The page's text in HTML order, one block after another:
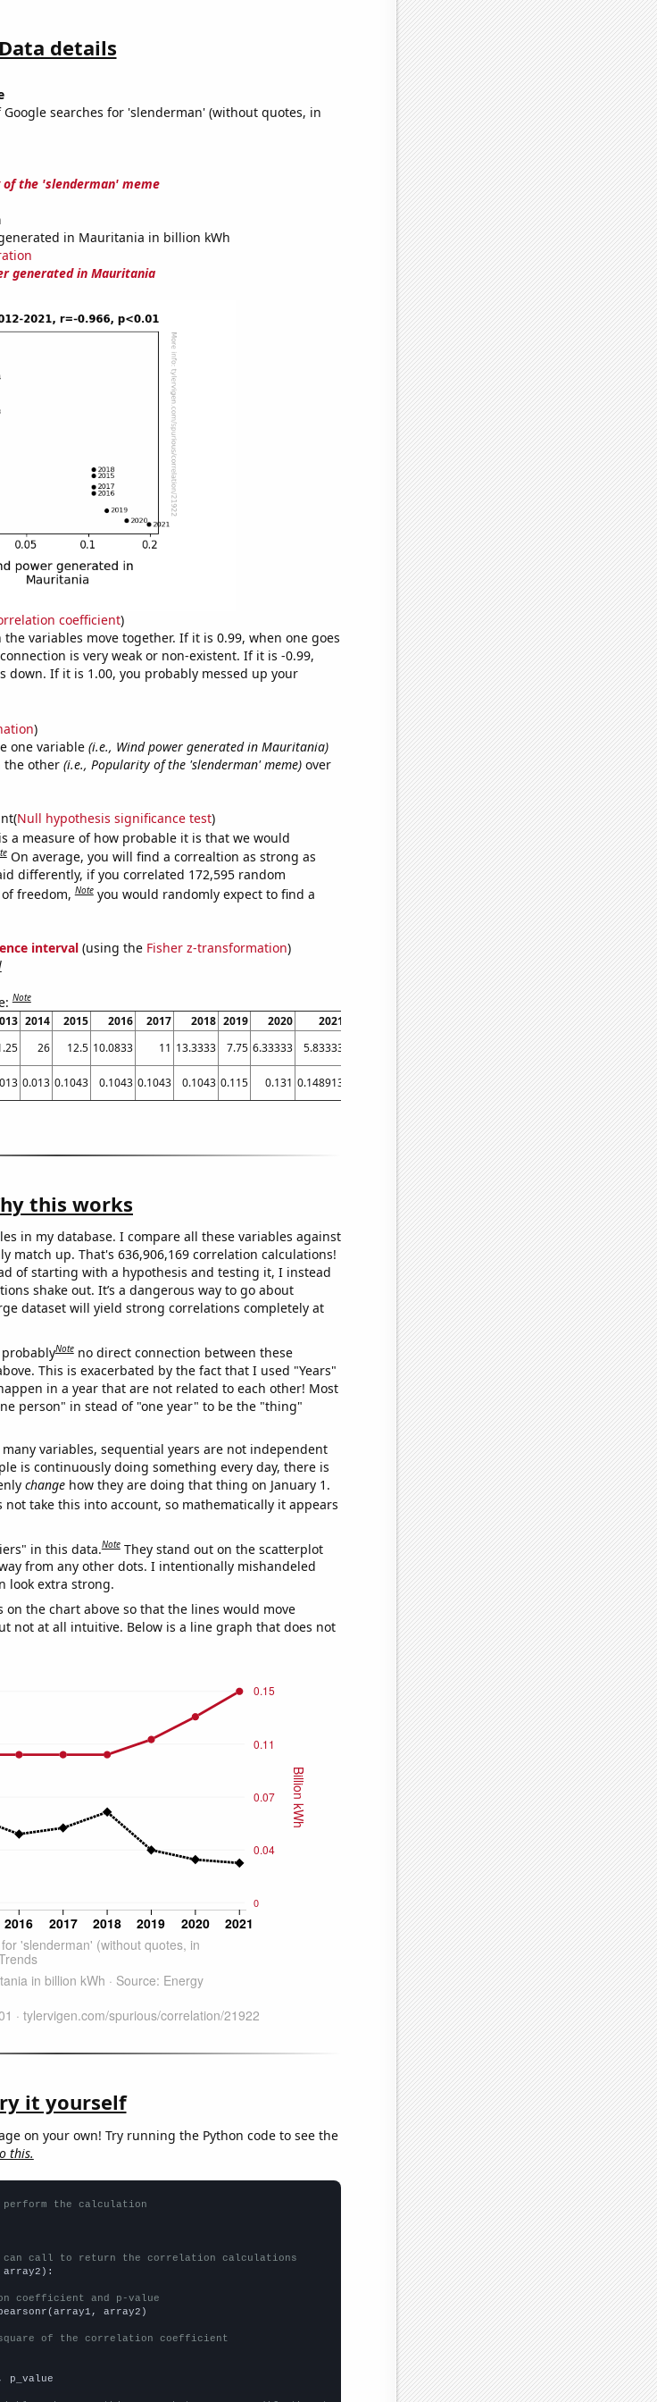
Data details
Google searches for 'slenderman' (without quotes, in
the 'slenderman' meme
in Mauritania in billion kWh
generated in Mauritania
coefficient)
variables move together. If it is 0.99, when one goes
is very weak or non-existent. If it is -0.99,
down. If it is 1.00, you probably messed up your
)
one variable (i.e., Wind power generated in Mauritania)
the other (i.e., Popularity of the 'slenderman' meme)over
Null hypothesis significance test)
a measure of how probable it is that we would
On average, you will find a correaltion as strong as
differently, if you correlated 172,595 random
of freedom,Note you would randomly expect to find a
interval(using the Fisher z-transformation)
Note
2014 2015 2016 2017 2018 2019 2020
2021
26 12.5 10.0833 11 13.3333 7.75 6.33333
5.83333
0.013 0.1043 0.1043 0.1043 0.1043 0.115 0.131 0.148913
this works
in my database. I compare all these variables against
match up. That's 636,906,169 correlation calculations!
of starting with a hypothesis and testing it, I instead
shake out. It’s a dangerous way to go about
dataset will yield strong correlations completely at
Note no direct connection between these
This is exacerbated by the fact that I used "Years"
in a year that are not related to each other! Most
person" in stead of "one year" to be the "thing"
many variables, sequential years are not independent
is continuously doing something every day, there is
changehow they are doing that thing on January 1.
not take this into account, so mathematically it appears
in this data.Note They stand out on the scatterplot
from any other dots. I intentionally mishandeled
look extra strong.
on the chart above so that the lines would move
not at all intuitive. Below is a line graph that does not
it yourself
on your own! Try running the Python code to see the
this.
perform the calculation
call to return the correlation calculations
coefficient and p-value
array2)
of the correlation coefficient
p_value